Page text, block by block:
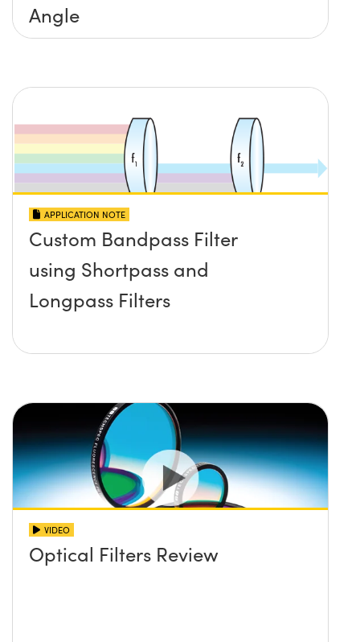
Angle
APPLICATION NOTE
Custom Bandpass Filter
using Shortpass and
Longpass Filters
VIDEO
Optical Filters Review